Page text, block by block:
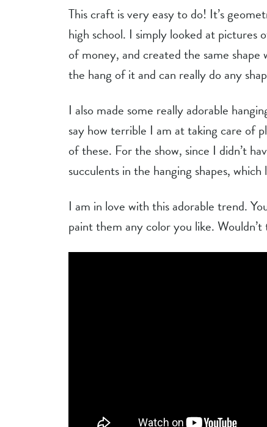
This craft is very easy to do! It’s
high school. I simply looked at pictures
of money, and created the same
the hang of it and can really do any
I also made some really adorable
say how terrible I am at taking care of
of these. For the show, since I didn’t
succulents in the hanging shapes,
I am in love with this adorable trend.
paint them any color you like.